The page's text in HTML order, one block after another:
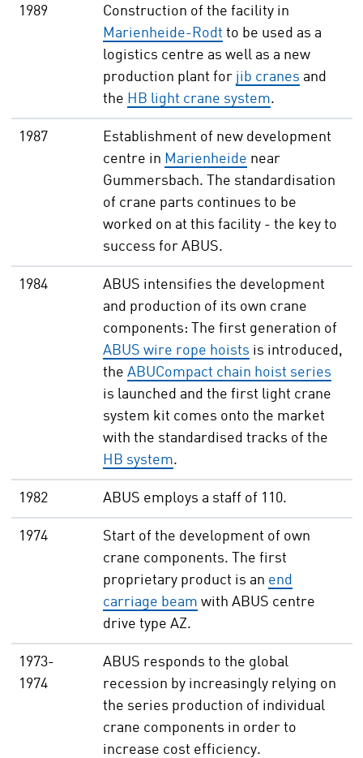
1989
Construction of the facility in
Marienheide-Rodt to be used as a
logistics centre as well as a new
production plant for jib cranes and
the HB light crane system.
1987
Establishment of new development
centre in Marienheide near
Gummersbach. The standardisation
of crane parts continues to be
worked on at this facility - the key to
success for ABUS.
1984
ABUS intensifies the development
and production of its own crane
components: The first generation of
ABUS wire rope hoists is introduced,
the ABUCompact chain hoist series
is launched and the first light crane
system kit comes onto the market
with the standardised tracks of the
HB system.
1982 ABUS employs a staff of 110.
1974
Start of the development of own
crane components. The first
proprietary product is an end
carriage beam with ABUS centre
drive type AZ.
1973-
1974
ABUS responds to the global
recession by increasingly relying on
the series production of individual
crane components in order to
increase cost efficiency.